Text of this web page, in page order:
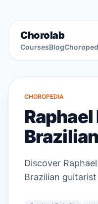
Chorolab
CoursesBlog
CHOROPEDIA
Discover
Brazilian